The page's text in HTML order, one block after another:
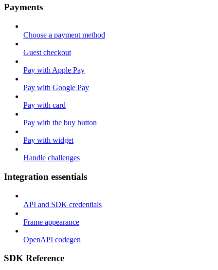
Payments
Choose a payment method
Guest checkout
Pay with Apple Pay
Pay with Google Pay
Pay with card
Pay with the buy button
Pay with widget
Handle challenges
Integration essentials
API and SDK credentials
Frame appearance
OpenAPI codegen
SDK Reference